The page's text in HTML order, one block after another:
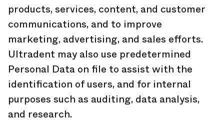
products, services, content, and customer
communications, and to improve
marketing, advertising, and sales efforts.
Ultradent may also use predetermined
Personal Data on file to assist with the
identification of users, and for internal
purposes such as auditing, data analysis,
and research.